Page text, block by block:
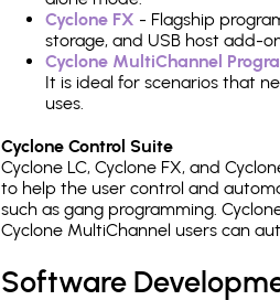
Cyclone FX - Flagship
storage, and USB host add-
Cyclone MultiChannel
It is ideal for scenarios that
uses.
Cyclone Control Suite
Cyclone LC, Cyclone FX, and
to help the user control and
such as gang programming.
Cyclone MultiChannel users can
Software